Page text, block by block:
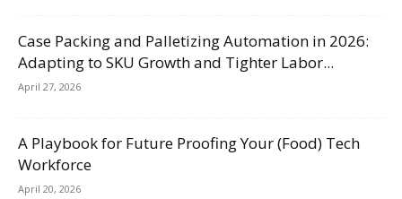
Case Packing and Palletizing Automation in 2026:
Adapting to SKU Growth and Tighter Labor...
April 27, 2026
A Playbook for Future Proofing Your (Food) Tech
Workforce
April 20, 2026